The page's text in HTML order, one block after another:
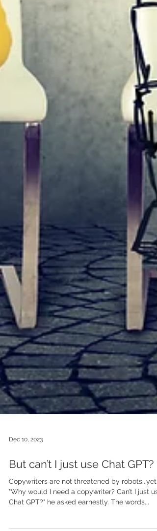
Dec 10, 2023
But can’t I just use Chat GPT?
Copywriters are not threatened by robots...yet